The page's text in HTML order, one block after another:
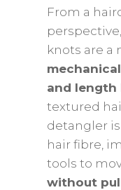
Greasy
|100/250ML
quantity
From a
knots are a
and length
textured
detangler
hair fibre,
tools to
without